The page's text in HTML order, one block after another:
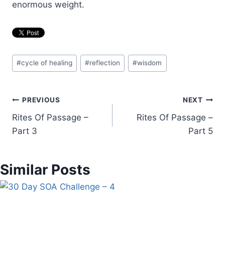
enormous weight.
Post
Tags:
#cycle of healing #reflection #wisdom
Post
navigation
PREVIOUS
Rites Of Passage –
Part 3
NEXT
Rites Of Passage –
Part 5
Similar Posts